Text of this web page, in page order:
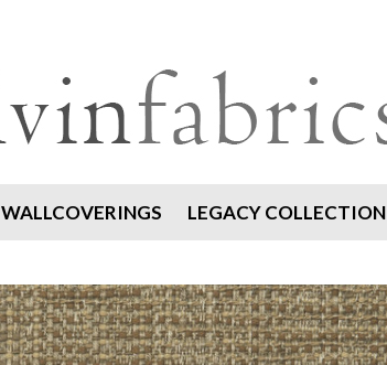
WALLCOVERINGS LEGACY COLLECTION